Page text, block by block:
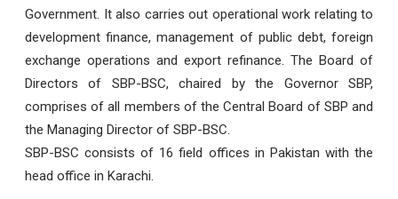
Government. It also carries out operational work relating to
development finance, management of public debt, foreign
exchange operations and export refinance. The Board of
Directors of SBP-BSC, chaired by the Governor SBP,
comprises of all members of the Central Board of SBP and
the Managing Director of SBP-BSC.
SBP-BSC consists of 16 field offices in Pakistan with the
head office in Karachi.